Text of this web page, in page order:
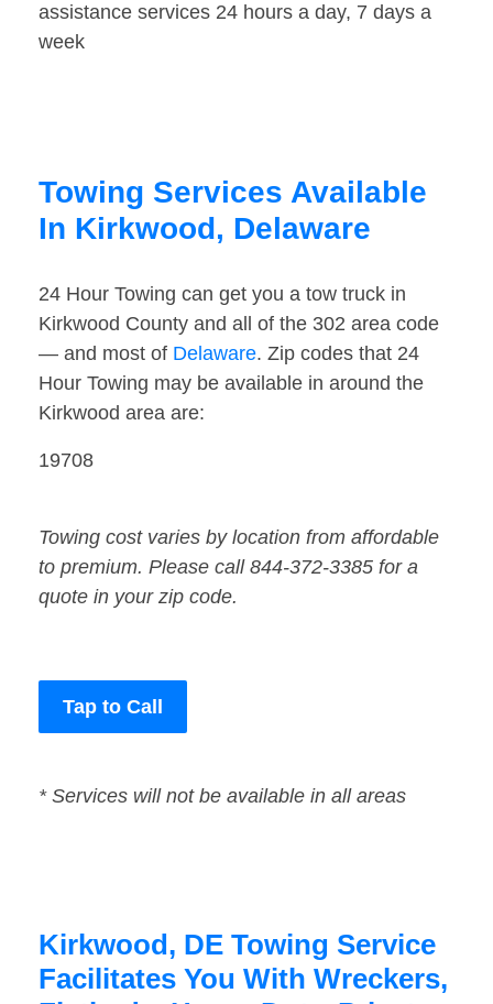
assistance services 24 hours a day, 7 days a
week
Towing Services Available
In Kirkwood, Delaware
24 Hour Towing can get you a tow truck in
Kirkwood County and all of the 302 area code
— and most of Delaware. Zip codes that 24
Hour Towing may be available in around the
Kirkwood area are:
19708
Towing cost varies by location from affordable
to premium. Please call 844-372-3385 for a
quote in your zip code.
Tap to Call
* Services will not be available in all areas
Kirkwood, DE Towing Service
Facilitates You With Wreckers,